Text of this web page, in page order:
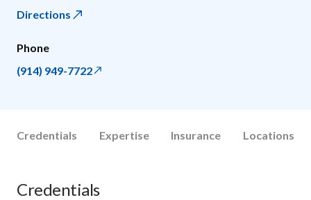
Directions
Phone
(914) 949-7722
Credentials Expertise Insurance Locations
Credentials